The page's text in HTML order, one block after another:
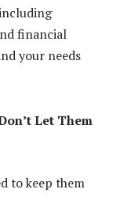
financial
your needs
Let Them
to keep them